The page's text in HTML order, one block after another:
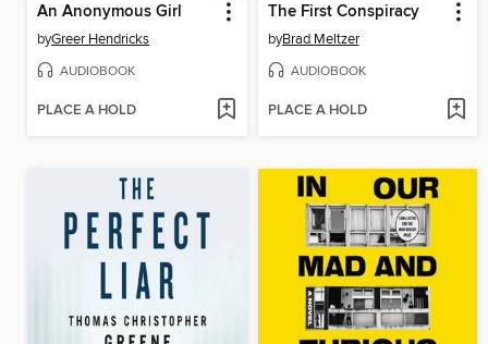
An Anonymous Girl
byGreer Hendricks
AUDIOBOOK
PLACE A HOLD
The First Conspiracy
byBrad Meltzer
AUDIOBOOK
PLACE A HOLD